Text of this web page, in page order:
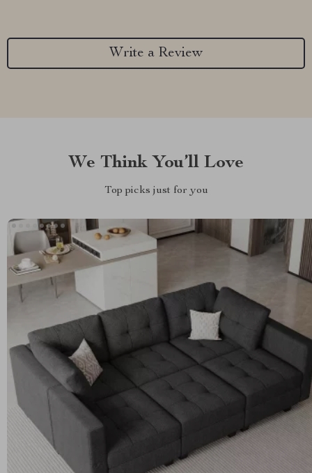
Write a Review
We Think You’ll Love
Top picks just for you